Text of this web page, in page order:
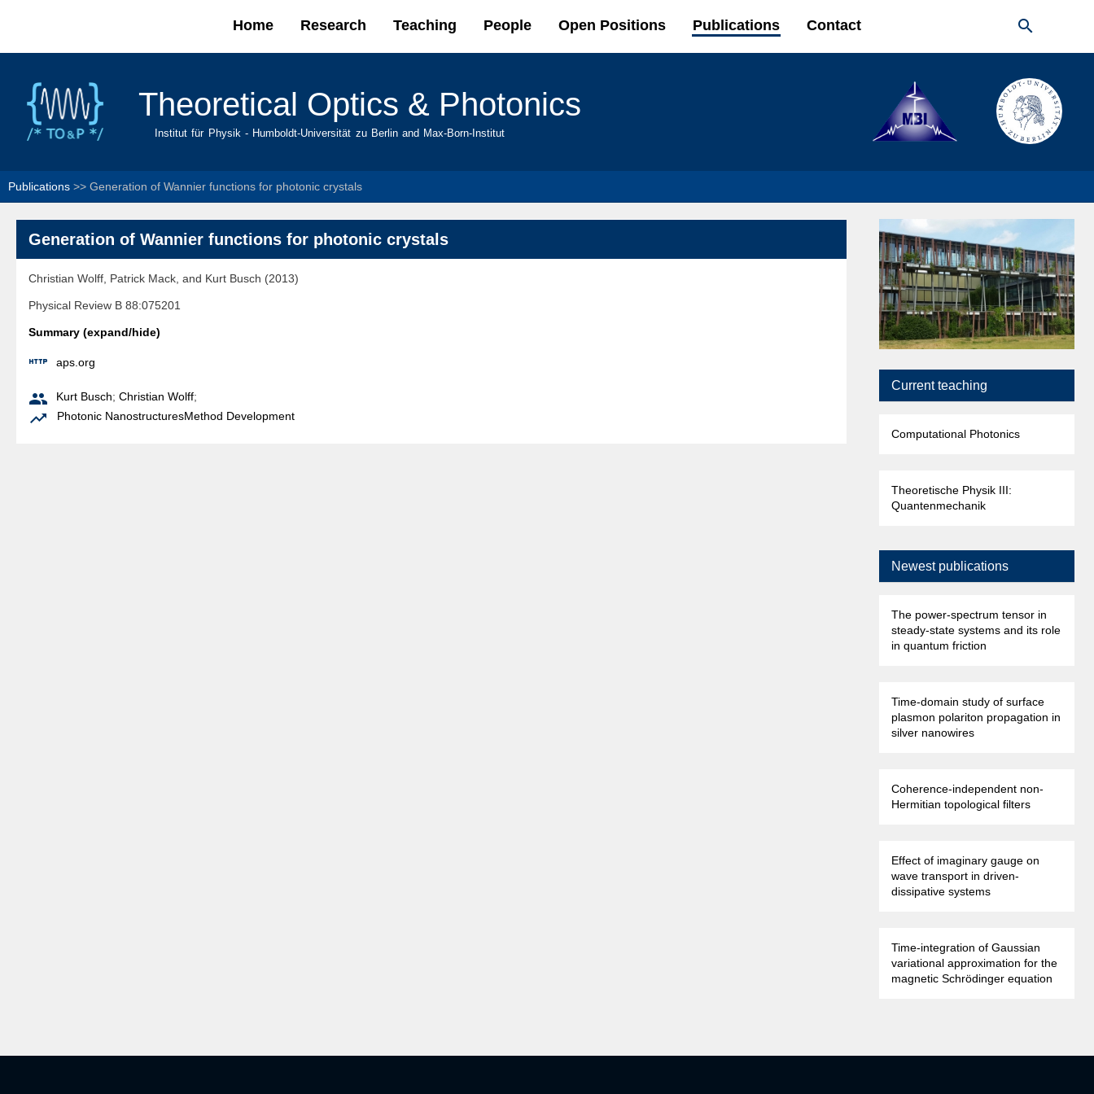
main
Home Research Teaching People Open Positions Publications Contact 
Theoretical Optics & Photonics
Institut für Physik - Humboldt-Universität zu Berlin and Max-Born-Institut
Publications >> Generation of Wannier functions for photonic crystals
Generation of Wannier functions for photonic crystals
Christian Wolff, Patrick Mack, and Kurt Busch (2013)
Physical Review B 88:075201
Summary (expand/hide)
 aps.org
 Kurt Busch; Christian Wolff;
 Photonic NanostructuresMethod Development
Current teaching
Computational Photonics
Theoretische Physik III:
Quantenmechanik
Newest publications
The power-spectrum tensor in
steady-state systems and its role
in quantum friction
Time-domain study of surface
plasmon polariton propagation in
silver nanowires
Coherence-independent non-
Hermitian topological filters
Effect of imaginary gauge on
wave transport in driven-
dissipative systems
Time-integration of Gaussian
variational approximation for the
magnetic Schrödinger equation